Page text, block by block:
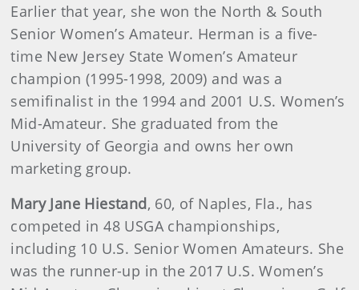
Earlier that year, she won the North & South
Senior Women’s Amateur. Herman is a five-
time New Jersey State Women’s Amateur
champion (1995-1998, 2009) and was a
semifinalist in the 1994 and 2001 U.S. Women’s
Mid-Amateur. She graduated from the
University of Georgia and owns her own
marketing group.
Mary Jane Hiestand, 60, of Naples, Fla., has
competed in 48 USGA championships,
including 10 U.S. Senior Women Amateurs. She
was the runner-up in the 2017 U.S. Women’s